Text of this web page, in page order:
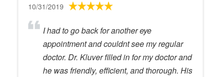
10/31/2019
I had to go back for another eye
appointment and couldnt see my regular
doctor. Dr. Kluver filled in for my doctor and
he was friendly, efficient, and thorough. His